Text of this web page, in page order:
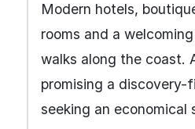
Modern hotels,
rooms and a
walks along the coast.
promising a
seeking an economical